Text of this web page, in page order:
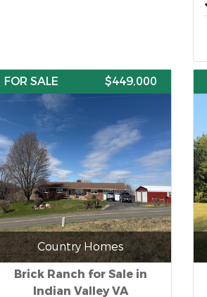
FOR SALE $449,000
Country Homes
Brick Ranch for Sale in
Indian Valley VA